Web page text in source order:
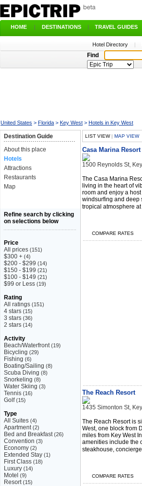
HOME | DESTINATIONS | TRAVEL GUIDES
Hotel Directory |
Find
United States > Florida > Key West > Hotels in Key West
Destination Guide
About this place
Hotels
Attractions
Restaurants
Map
Refine search by clicking
on selections below
Price
All prices (151)
$300 + (4)
$200 - $299 (14)
$150 - $199 (21)
$100 - $149 (21)
$99 or Less (19)
Rating
All ratings (151)
4 stars (15)
3 stars (36)
2 stars (14)
Activity
Beach/Waterfront (19)
Bicycling (29)
Fishing (6)
Boating/Sailing (8)
Scuba Diving (8)
Snorkeling (8)
Water Skiing (3)
Tennis (16)
Golf(15)
Type
All Suites (4)
Apartment (2)
Bed and Breakfast (26)
Convention (3)
Economy (2)
Extended Stay (1)
First Class (18)
Luxury (14)
Motel (9)
Resort (15)
LIST VIEW| MAP VIEW
Casa Marina Resort
1500 Reynolds St,
The Casa Marina
living in the heart of
room and enjoy a
windsurfing and deep
tropical atmosphere at
COMPARE RATES
The Reach Resort
1435 Simonton St,
The Reach Resort is
West, one block from
miles from Key West
amenities include the
steakhouse,
COMPARE RATES